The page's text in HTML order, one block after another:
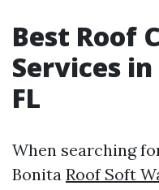
Best Roof
Services
FL
When searching
Bonita Roof Soft